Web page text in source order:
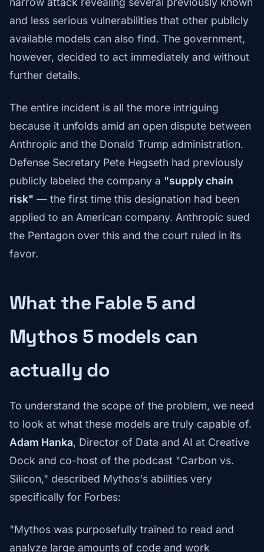
and less serious vulnerabilities that other publicly
available models can also find. The government,
however, decided to act immediately and without
further details.
The entire incident is all the more intriguing
because it unfolds amid an open dispute between
Anthropic and the Donald Trump administration.
Defense Secretary Pete Hegseth had previously
publicly labeled the company a "supply chain
risk" — the first time this designation had been
applied to an American company. Anthropic sued
the Pentagon over this and the court ruled in its
favor.
What the Fable 5 and
Mythos 5 models can
actually do
To understand the scope of the problem, we need
to look at what these models are truly capable of.
Adam Hanka, Director of Data and AI at Creative
Dock and co-host of the podcast "Carbon vs.
Silicon," described Mythos's abilities very
specifically for Forbes:
"Mythos was purposefully trained to read and
analyze large amounts of code and work